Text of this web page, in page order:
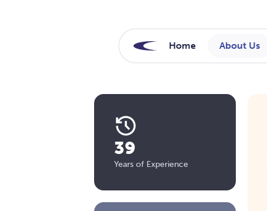
Home About Us
39
Years of Experience